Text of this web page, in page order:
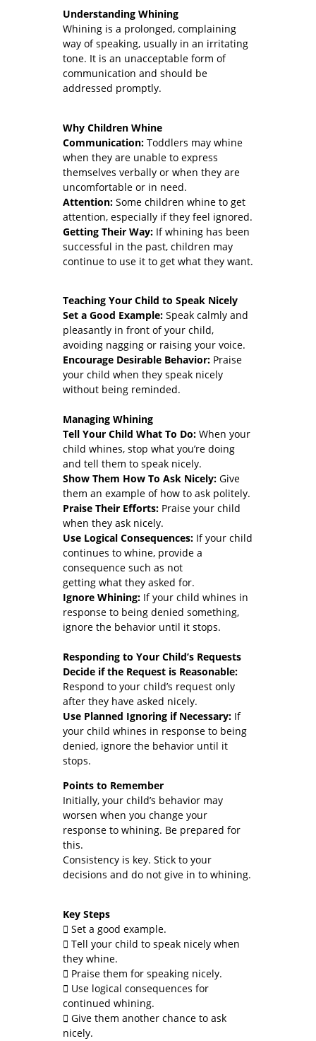
Understanding Whining
Whining is a prolonged, complaining
way of speaking, usually in an irritating
tone. It is an unacceptable form of
communication and should be
addressed promptly.
Why Children Whine
Communication:Toddlers may whine
when they are unable to express
themselves verbally or when they are
uncomfortable or in need.
Attention:Some children whine to get
attention, especially if they feel ignored.
Getting Their Way:If whining has been
successful in the past, children may
continue to use it to get what they want.
Teaching Your Child to Speak Nicely
Set a Good Example:Speak calmly and
pleasantly in front of your child,
avoiding nagging or raising your voice.
Encourage Desirable Behavior:Praise
your child when they speak nicely
without being reminded.
Managing Whining
Tell Your Child What To Do:When your
child whines, stop what you’re doing
and tell them to speak nicely.
Show Them How To Ask Nicely:Give
them an example of how to ask politely.
Praise Their Efforts:Praise your child
when they ask nicely.
Use Logical Consequences:If your child
continues to whine, provide a
consequence such as not
getting what they asked for.
Ignore Whining:If your child whines in
response to being denied something,
ignore the behavior until it stops.
Responding to Your Child’s Requests
Decide if the Request is Reasonable:
Respond to your child’s request only
after they have asked nicely.
Use Planned Ignoring if Necessary:If
your child whines in response to being
denied, ignore the behavior until it
stops.
Points to Remember
Initially, your child’s behavior may
worsen when you change your
response to whining. Be prepared for
this.
Consistency is key. Stick to your
decisions and do not give in to whining.
Key Steps
 Set a good example.
 Tell your child to speak nicely when
they whine.
 Praise them for speaking nicely.
 Use logical consequences for
continued whining.
 Give them another chance to ask
nicely.